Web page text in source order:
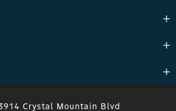
Crystal Mountain Blvd